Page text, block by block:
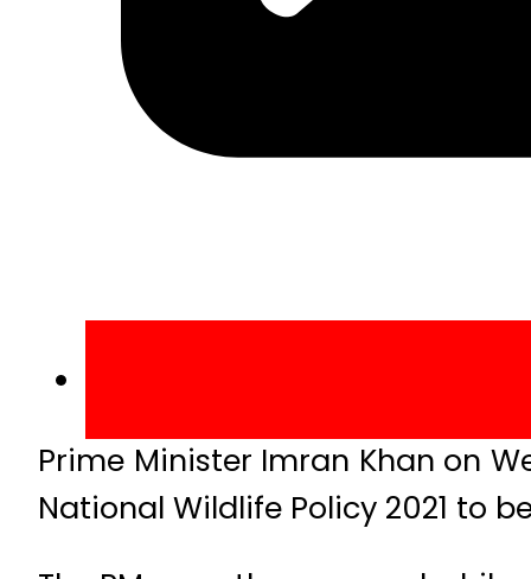
Prime Minister Imran Khan on
National Wildlife Policy 2021 to